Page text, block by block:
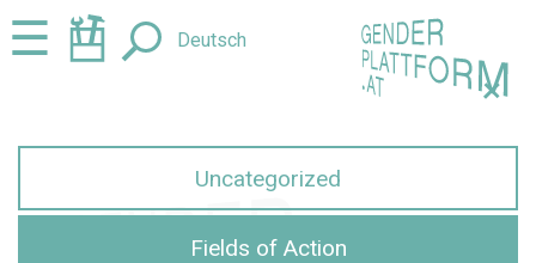
Jump
to
Jump
to☰ Deutsch
+
Uncategorized
Fields of Action